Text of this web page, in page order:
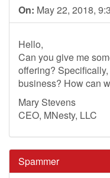
On: May 22, 2018,
Hello,
Can you give me
offering?
business? How can
Mary Stevens
CEO, MNesty, LLC
Spammer